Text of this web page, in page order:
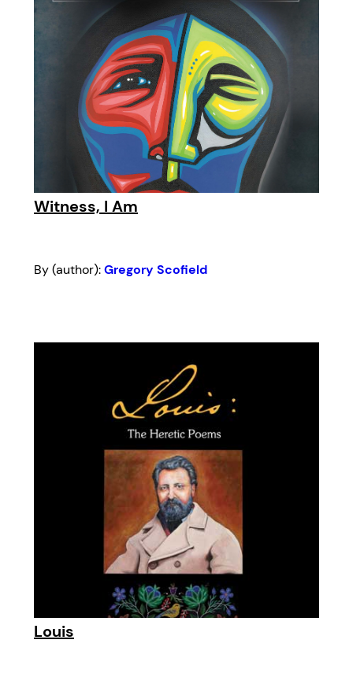
Witness, I Am
By (author):Gregory Scofield
Louis